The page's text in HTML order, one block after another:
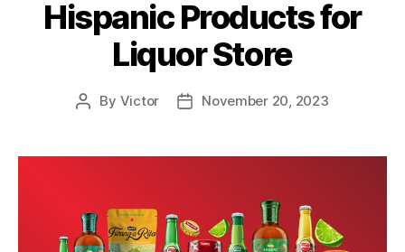
Hispanic Products for
Liquor Store
Post
By Victor
PostNovember 20, 2023